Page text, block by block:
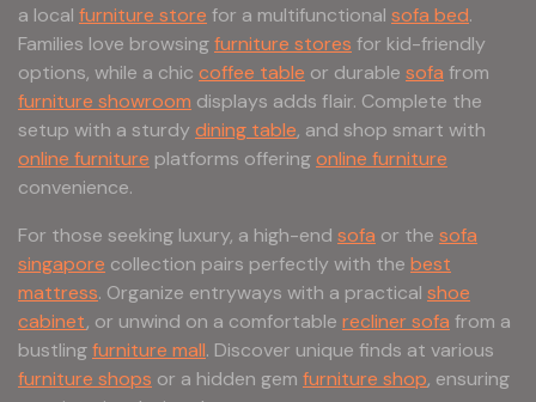
a local furniture store for a multifunctional sofa bed.
Families love browsingfurniture stores for kid-friendly
options, while a chic coffee table or durable sofa from
furniture showroom displays adds flair. Complete the
setup with a sturdy dining table, and shop smart with
online furniture platforms offeringonline furniture
convenience.
For those seeking luxury, a high-end sofa or the sofa
singapore collection pairs perfectly with the best
mattress. Organize entryways with a practical shoe
cabinet, or unwind on a comfortable recliner sofa from a
bustlingfurniture mall. Discover unique finds at various
furniture shops or a hidden gem furniture shop, ensuring